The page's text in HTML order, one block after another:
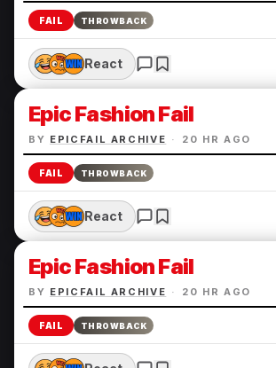
FAIL THROWBACK
React
Epic Fashion Fail
BY EPICFAIL ARCHIVE · 20 HR AGO
FAIL THROWBACK
React
Epic Fashion Fail
BY EPICFAIL ARCHIVE · 20 HR AGO
FAIL THROWBACK